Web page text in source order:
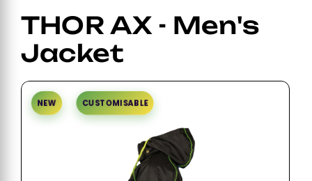
THOR AX - Men's
Jacket
NEW CUSTOMISABLE